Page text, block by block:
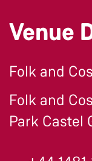
Venue
Folk and
Folk and
Park Castel